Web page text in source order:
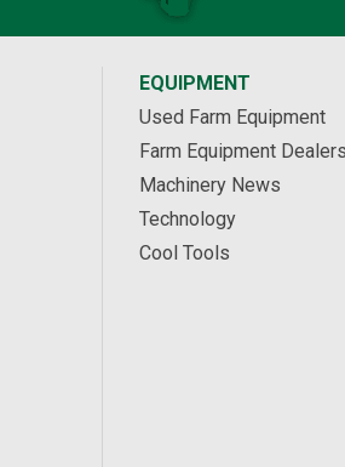
EQUIPMENT
Used Farm Equipment
Farm Equipment Dealers
Machinery News
Technology
Cool Tools